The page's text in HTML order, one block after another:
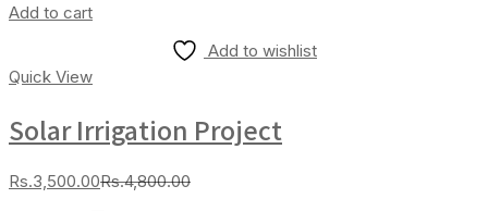
Add to cart
Add to wishlist
Quick View
Solar Irrigation Project
Rs.3,500.00Current
Rs.4,800.00Original